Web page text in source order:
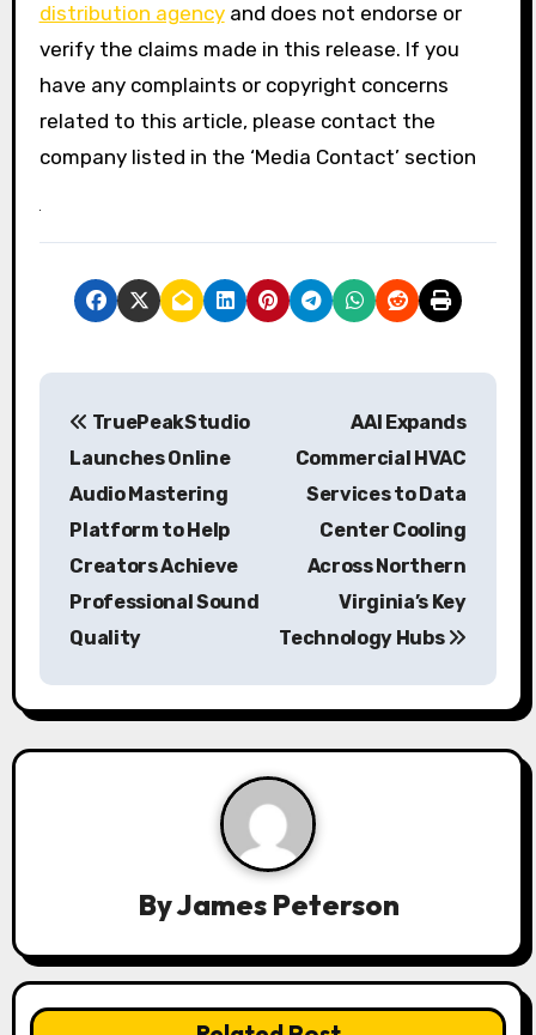
distribution agencyand does not endorse or
verify the claims made in this release. If you
have any complaints or copyright concerns
related to this article, please contact the
company listed in the ‘Media Contact’ section
P
v
i
o
TruePeakStudio
Launches Online
Audio Mastering
Platform to Help
Creators Achieve
Professional Sound
Quality
AAI Expands
Commercial HVAC
Services to Data
Center Cooling
Across Northern
Virginia’s Key
Technology Hubs
ByJames Peterson